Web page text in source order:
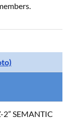
2” SEMANTIC